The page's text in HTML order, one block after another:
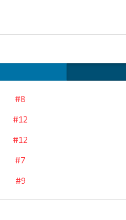
#8
#12
#12
#7
#9